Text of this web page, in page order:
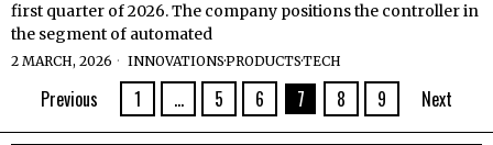
first quarter of 2026. The company positions the controller in
the segment of automated
2 MARCH, 2026 INNOVATIONS·PRODUCTS·TECH
Previous 1 … 5 6 7 8 9 Next